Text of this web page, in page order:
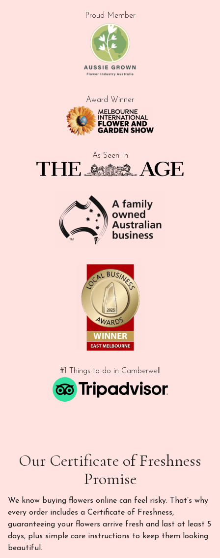
Proud Member
Award Winner
As Seen In
#1 Things to do in Camberwell
Our Certificate of Freshness
Promise
We know buying flowers online can feel risky. That’s why
every order includes a Certificate of Freshness,
guaranteeing your flowers arrive fresh and last at least 5
days, plus simple care instructions to keep them looking
beautiful.